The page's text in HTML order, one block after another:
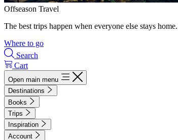
Offseason Travel
The best trips happen when everyone else stays
Where to go
Search
Cart
Open main menu
Destinations
Books
Trips
Inspiration
Account